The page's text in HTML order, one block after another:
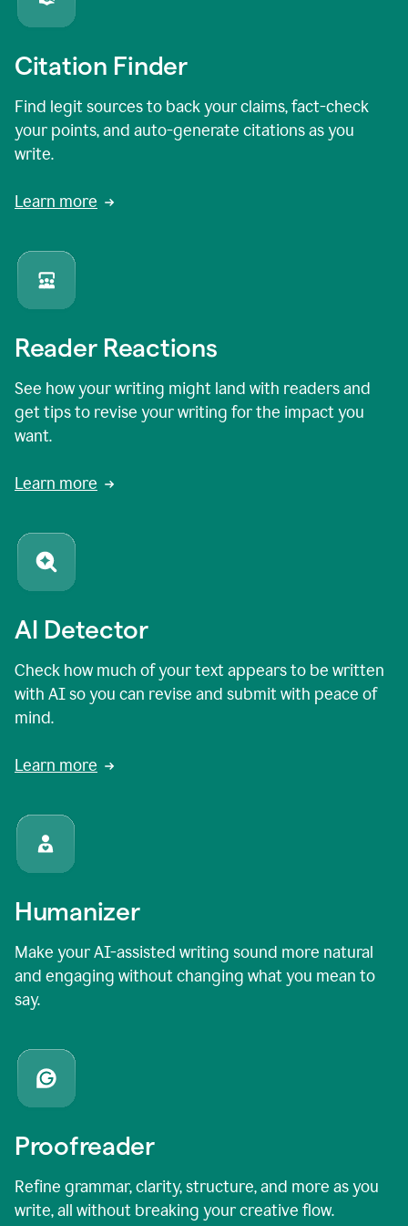
Citation Finder
Find legit sources to back your claims, fact-check
your points, and auto-generate citations as you
write.
Learn more
Reader Reactions
See how your writing might land with readers and
get tips to revise your writing for the impact you
want.
Learn more
AI Detector
Check how much of your text appears to be written
with AI so you can revise and submit with peace of
mind.
Learn more
Humanizer
Make your AI-assisted writing sound more natural
and engaging without changing what you mean to
say.
Proofreader
Refine grammar, clarity, structure, and more as you
write, all without breaking your creative flow.